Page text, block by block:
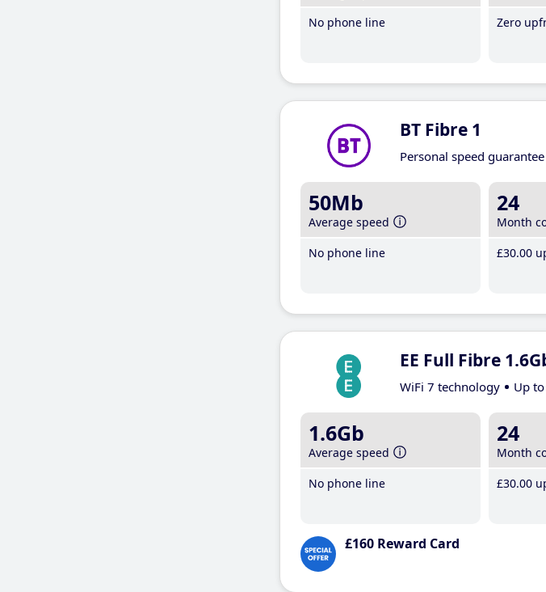
No phone line
Zero
BT Fibre 1
Personal speed guarantee
50Mb
Average speed
No phone line
24
Month
£30.00
EE Full Fibre
WiFi 7 technology Up
1.6Gb
Average speed
No phone line
24
Month
£30.00
£160 Reward Card